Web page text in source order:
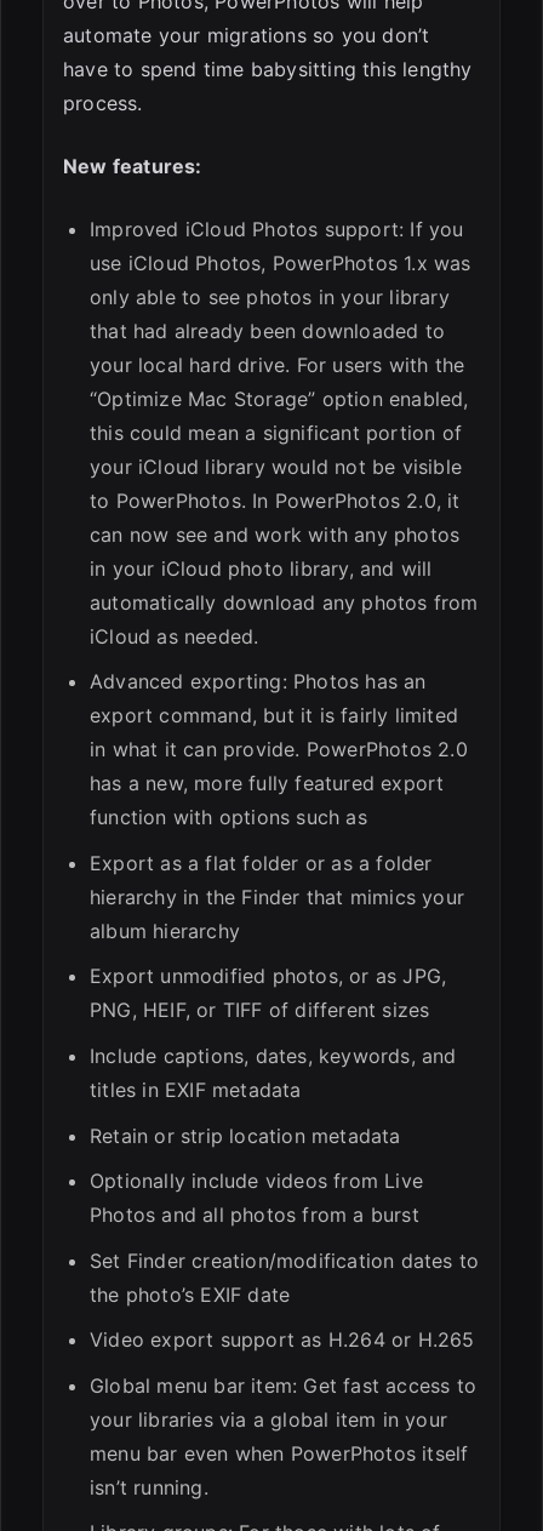
automate your migrations so you don’t
have to spend time babysitting this lengthy
process.
New features:
Improved iCloud Photos support: If you
use iCloud Photos, PowerPhotos 1.x was
only able to see photos in your library
that had already been downloaded to
your local hard drive. For users with the
“Optimize Mac Storage” option enabled,
this could mean a significant portion of
your iCloud library would not be visible
to PowerPhotos. In PowerPhotos 2.0, it
can now see and work with any photos
in your iCloud photo library, and will
automatically download any photos from
iCloud as needed.
Advanced exporting: Photos has an
export command, but it is fairly limited
in what it can provide. PowerPhotos 2.0
has a new, more fully featured export
function with options such as
Export as a flat folder or as a folder
hierarchy in the Finder that mimics your
album hierarchy
Export unmodified photos, or as JPG,
PNG, HEIF, or TIFF of different sizes
Include captions, dates, keywords, and
titles in EXIF metadata
Retain or strip location metadata
Optionally include videos from Live
Photos and all photos from a burst
Set Finder creation/modification dates to
the photo’s EXIF date
Video export support as H.264 or H.265
Global menu bar item: Get fast access to
your libraries via a global item in your
menu bar even when PowerPhotos itself
isn’t running.